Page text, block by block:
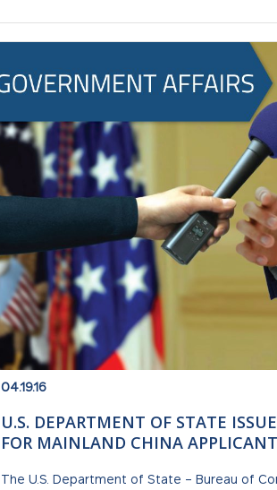
U.S. DEPARTMENT OF STATE
FOR MAINLAND CHINA
04.19.16
The U.S. Department of State – Bureau of